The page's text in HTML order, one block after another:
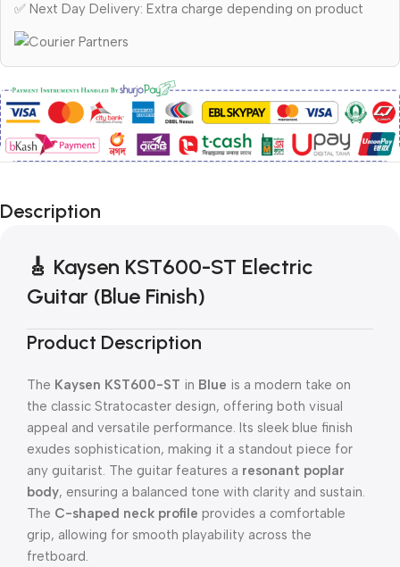
✅ Next Day Delivery: Extra charge depending on product
Description
🎸 Kaysen KST600-ST Electric
Guitar (Blue Finish)
Product Description
The Kaysen KST600-ST in Blue is a modern take on
the classic Stratocaster design, offering both visual
appeal and versatile performance. Its sleek blue finish
exudes sophistication, making it a standout piece for
any guitarist. The guitar features a resonant poplar
body, ensuring a balanced tone with clarity and sustain.
The C-shaped neck profile provides a comfortable
grip, allowing for smooth playability across the
fretboard.